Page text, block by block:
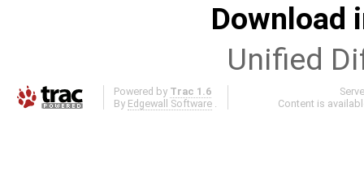
Download
Unified
Powered by Trac 1.6
By Edgewall Software
Content is